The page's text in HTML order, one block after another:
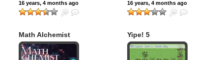
16 years, 4 months ago 16 years, 4 months ago
Math Alchemist Yipe! 5